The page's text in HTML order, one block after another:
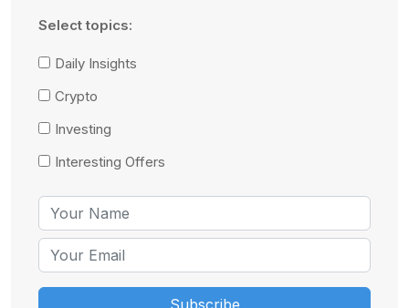
Select topics:
Daily Insights
Crypto
Investing
Interesting Offers